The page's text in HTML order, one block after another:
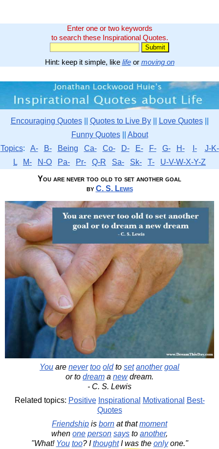
Enter one or two keywords
to search these Inspirational Quotes.
Hint: keep it simple, like lifeor moving on
Encouraging Quotes|| Quotes to Live By|| Love Quotes||
Funny Quotes|| About
Topics: A- B- Being Ca- Co- D- E- F- G- H- I-
J-K-
L
M- N-O Pa- Pr- Q-R Sa- Sk- T-
U-V-W-X-Y-Z
You are never too old to set another goal
by C. S. Lewis
You are never too oldto set another goal
or to dream a newdream.
- C. S. Lewis
Related topics: Positive Inspirational Motivational
Best-
Quotes
Friendship is born at thatmoment
when one person says to another,
"What! You too? IthoughtI was the onlyone."